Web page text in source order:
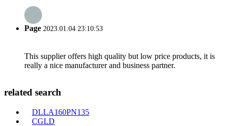
Page 2023.01.04 23:10:53
This supplier offers high quality but low price products, it is
really a nice manufacturer and business partner.
related search
DLLA160PN135
CGLD